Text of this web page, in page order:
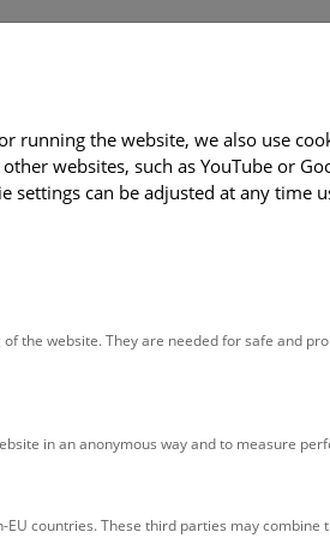
Deck 50
running the website, we also use
websites, such as YouTube or
can be adjusted at any time
the website. They are needed for safe and
in an anonymous way and to measure
countries. These third parties may combine